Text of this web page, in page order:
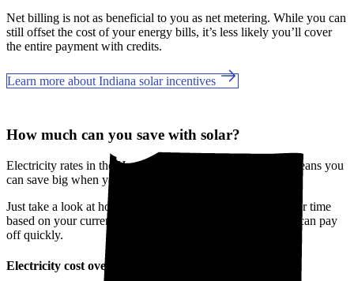
Net billing is not as beneficial to you as net metering. While you can
still offset the cost of your energy bills, it’s less likely you’ll cover
the entire payment with credits.
Learn more about Indiana solar incentives
How much can you save with solar?
Electricity rates in the Hoosier State are going up, which means you
can save big when you go solar in Marion County, IN.
Just take a look at how much you'll spend on electricity over time
based on your current bill. It’s easy to see how going solar can pay
off quickly.
Electricity cost over time in Indiana